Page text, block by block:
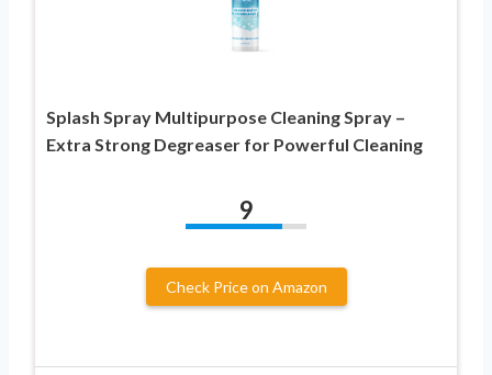
Splash Spray Multipurpose Cleaning Spray –
Extra Strong Degreaser for Powerful Cleaning
9
Check Price on Amazon